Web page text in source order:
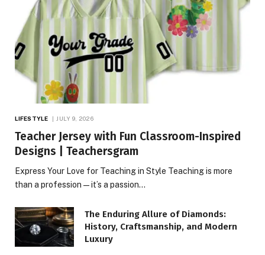
LIFESTYLE JULY 9, 2026
Teacher Jersey with Fun Classroom-Inspired
Designs | Teachersgram
Express Your Love for Teaching in Style Teaching is more
than a profession—it’s a passion…
The Enduring Allure of Diamonds:
History, Craftsmanship, and Modern
Luxury